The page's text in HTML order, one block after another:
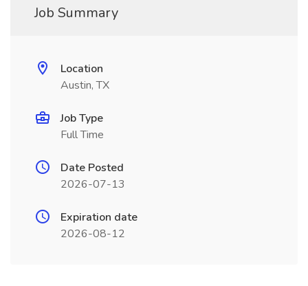
Job Summary
Location
Austin, TX
Job Type
Full Time
Date Posted
2026-07-13
Expiration date
2026-08-12